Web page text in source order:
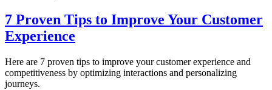
7 Proven Tips to Improve Your Customer
Experience
Here are 7 proven tips to improve your customer experience and
competitiveness by optimizing interactions and personalizing
journeys.